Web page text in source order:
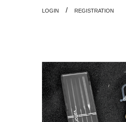
LOGIN / REGISTRATION